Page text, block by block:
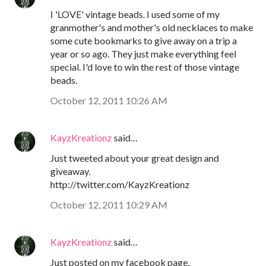
I 'LOVE' vintage beads. I used some of my
granmother's and mother's old necklaces to make
some cute bookmarks to give away on a trip a
year or so ago. They just make everything feel
special. I'd love to win the rest of those vintage
beads.
October 12, 2011 10:26 AM
KayzKreationzsaid…
Just tweeted about your great design and
giveaway.
http://twitter.com/KayzKreationz
October 12, 2011 10:29 AM
KayzKreationzsaid…
Just posted on my facebook page.